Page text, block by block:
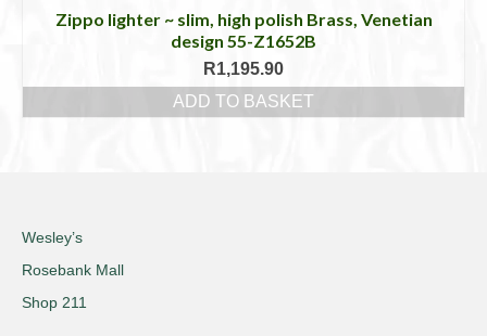
Zippo lighter ~ slim, high polish Brass, Venetian
design 55-Z1652B
R1,195.90
ADD TO BASKET
Wesley’s
Rosebank Mall
Shop 211